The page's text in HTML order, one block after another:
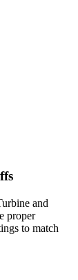
and
proper
to match